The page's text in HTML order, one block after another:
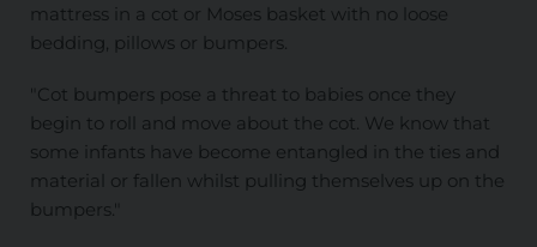
mattress in a cot or Moses basket with no loose
bedding, pillows or bumpers.
"Cot bumpers pose a threat to babies once they
begin to roll and move about the cot. We know that
some infants have become entangled in the ties and
material or fallen whilst pulling themselves up on the
bumpers."